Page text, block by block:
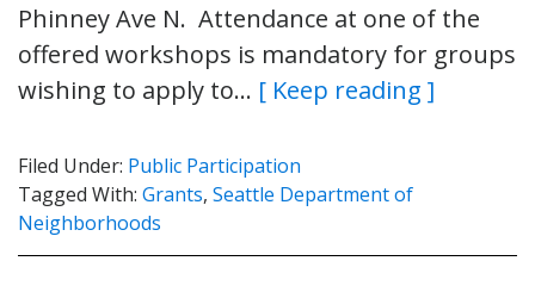
Phinney Ave N. Attendance at one of the
offered workshops is mandatory for groups
wishing to apply to… [ Keep reading ]
Filed Under: Public Participation
Tagged With: Grants, Seattle Department of
Neighborhoods